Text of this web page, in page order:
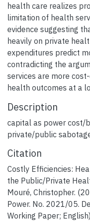
health care realizes
limitation of health
evidence suggesting
heavily on private
expenditures predict
contradicting the
services are more
health outcomes at a
Description
capital as power cost/
private/public
Citation
Costly Efficiencies:
the Public/Private
Mouré, Christopher.
Power. No. 2021/05.
Working Paper;